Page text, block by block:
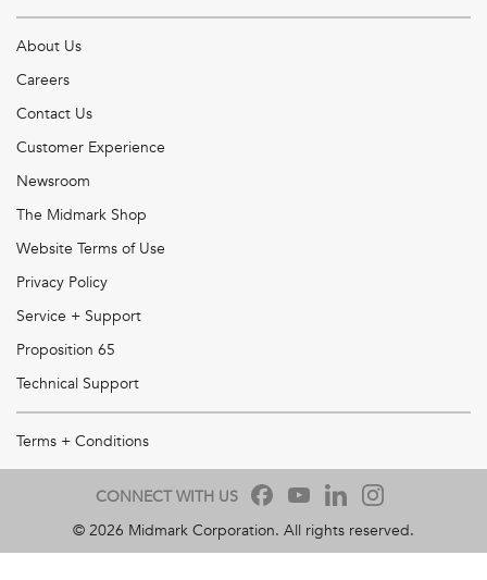
About Us
Careers
Contact Us
Customer Experience
Newsroom
The Midmark Shop
Website Terms of Use
Privacy Policy
Service + Support
Proposition 65
Technical Support
Terms + Conditions
CONNECT WITH US
© 2026 Midmark Corporation. All rights reserved.